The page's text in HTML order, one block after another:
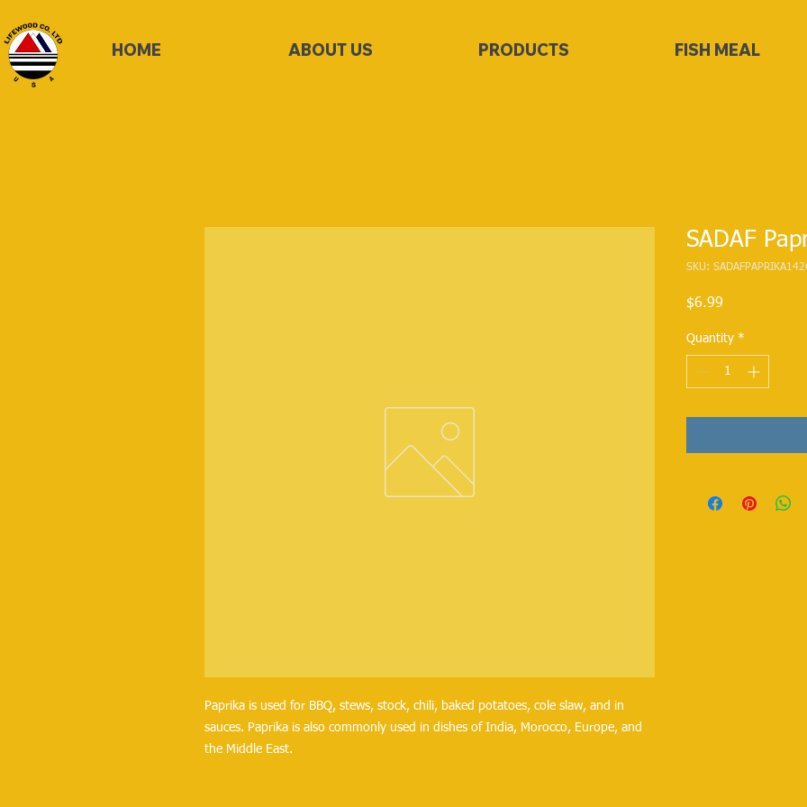
HOME ABOUT US PRODUCTS FISH MEAL
Paprika is used for BBQ, stews, stock, chili, baked potatoes, cole slaw, and in
sauces. Paprika is also commonly used in dishes of India, Morocco, Europe, and
the Middle East.
SADAF
SKU:
$6.99
Quantity *